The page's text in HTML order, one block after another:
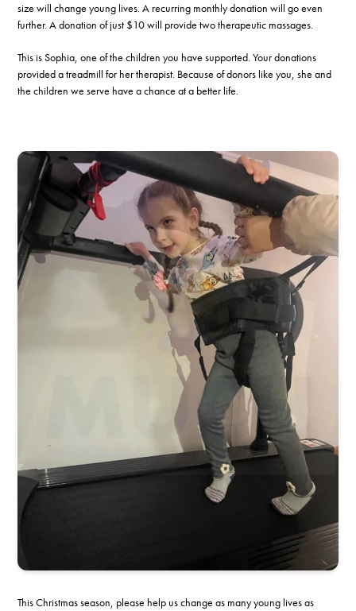
size will change young lives. A recurring monthly donation will go even
further. A donation of just $10 will provide two therapeutic massages.
This is Sophia, one of the children you have supported. Your donations
provided a treadmill for her therapist. Because of donors like you, she and
the children we serve have a chance at a better life.
This Christmas season, please help us change as many young lives as